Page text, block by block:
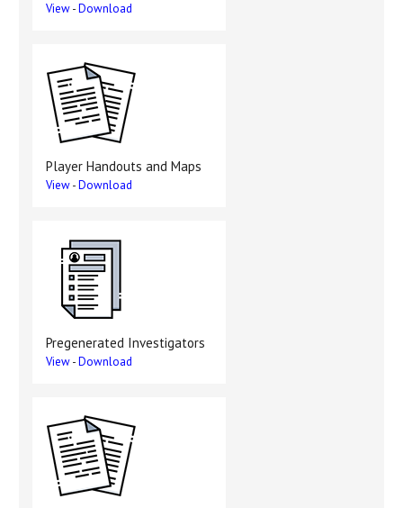
View-Download
Player Handouts and Maps
View-Download
Pregenerated Investigators
View-Download